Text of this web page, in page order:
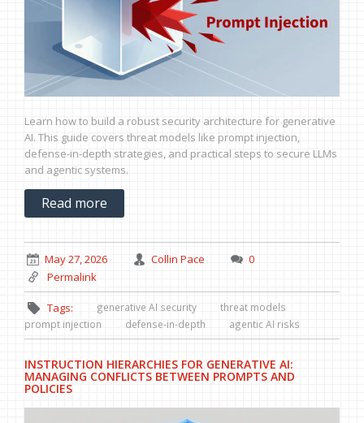
Learn how to build a robust security architecture for generative
AI. This guide covers threat models like prompt injection,
defense-in-depth strategies, and practical steps to secure LLMs
and agentic systems.
Read more
May 27, 2026 Collin Pace
0
Permalink
Tags: generative AI security
threat models
prompt injection
defense-in-depth agentic AI risks
INSTRUCTION HIERARCHIES FOR GENERATIVE AI:
MANAGING CONFLICTS BETWEEN PROMPTS AND
POLICIES